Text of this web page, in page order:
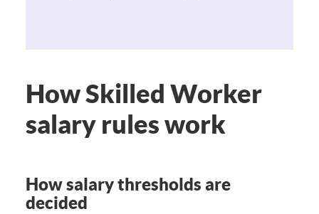
How Skilled Worker
salary rules work
How salary thresholds are
decided